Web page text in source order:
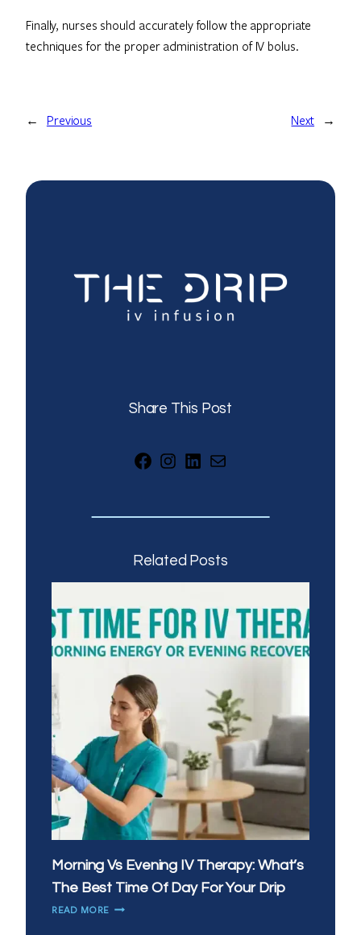
Finally, nurses should accurately follow the appropriate
techniques for the proper administration of IV bolus.
← Previous Next →
Share This Post
Facebook
Instagram
LinkedIn
Mail
Related Posts
Morning Vs Evening IV Therapy: What’s
The Best Time Of Day For Your Drip
READ MOREMORNING